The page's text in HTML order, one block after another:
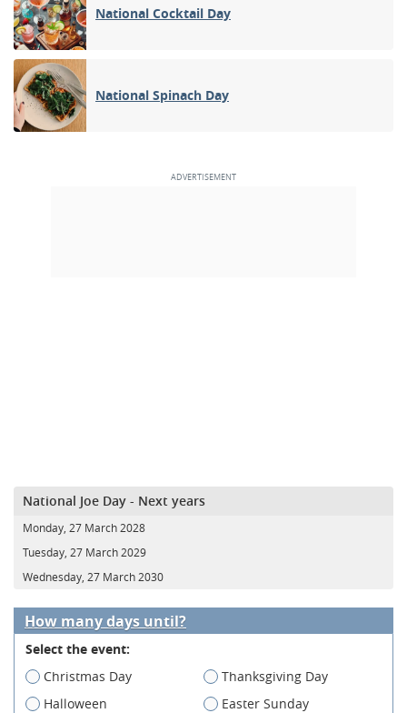
National Cocktail Day
National Spinach Day
National Joe Day - Next years
Monday, 27 March 2028
Tuesday, 27 March 2029
Wednesday, 27 March 2030
How many days until?
Select the event:
Christmas Day
Thanksgiving Day
Halloween
Easter Sunday